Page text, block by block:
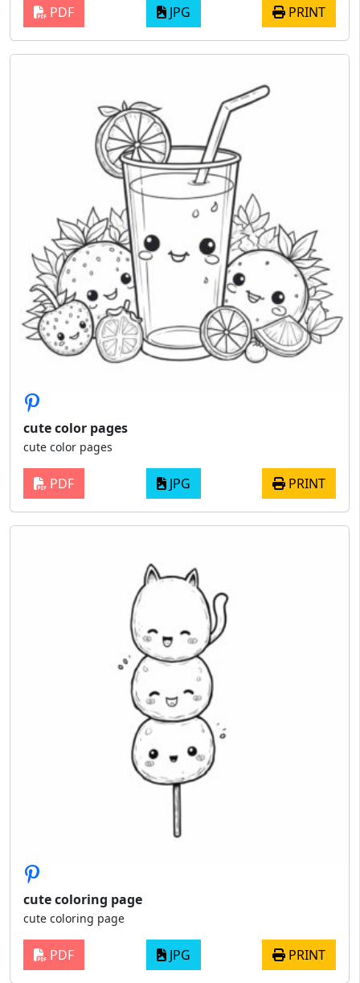
PDF JPG PRINT
cute color pages
cute color pages
PDF JPG PRINT
cute coloring page
cute coloring page
PDF JPG PRINT